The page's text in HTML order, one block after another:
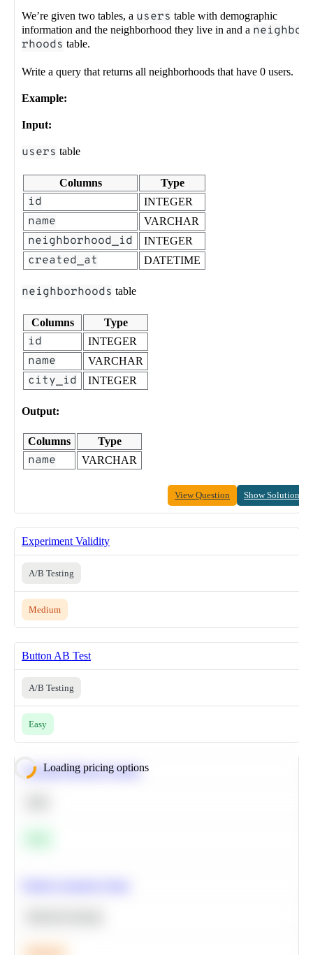
We’re given two tables, a users table with demographic
information and the neighborhood they live in and a neighbo
rhoods table.
Write a query that returns all neighborhoods that have 0 users.
Example:
Input:
users table
Columns Type
id INTEGER
name VARCHAR
neighborhood_id INTEGER
created_at DATETIME
neighborhoods table
Columns Type
id INTEGER
name VARCHAR
city_id INTEGER
Output:
Columns Type
name VARCHAR
View Question Show Solution
Experiment Validity
A/B Testing
Medium
Button AB Test
A/B Testing
Easy
Loading pricing options
Calculate Moving Average